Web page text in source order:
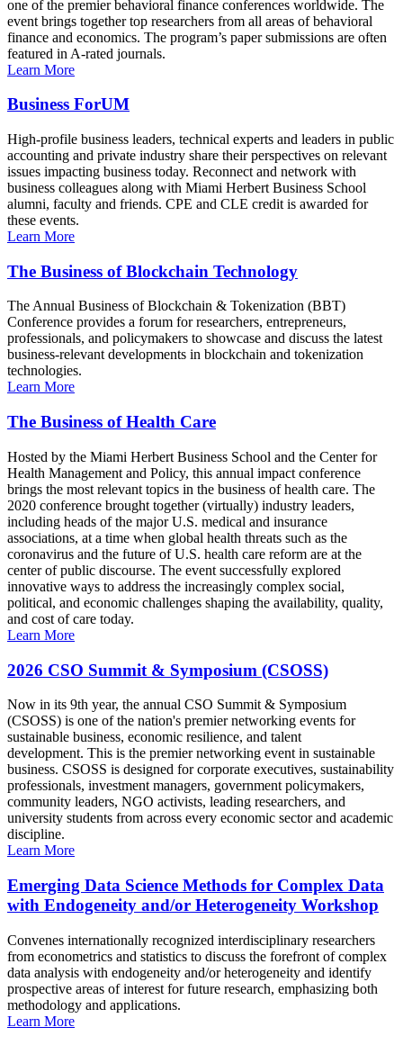
one of the premier behavioral finance conferences worldwide. The
event brings together top researchers from all areas of behavioral
finance and economics. The program’s paper submissions are often
featured in A-rated journals.
Learn More
Business ForUM
High-profile business leaders, technical experts and leaders in public
accounting and private industry share their perspectives on relevant
issues impacting business today. Reconnect and network with
business colleagues along with Miami Herbert Business School
alumni, faculty and friends. CPE and CLE credit is awarded for
these events.
Learn More
The Business of Blockchain Technology
The Annual Business of Blockchain & Tokenization (BBT)
Conference provides a forum for researchers, entrepreneurs,
professionals, and policymakers to showcase and discuss the latest
business-relevant developments in blockchain and tokenization
technologies.
Learn More
The Business of Health Care
Hosted by the Miami Herbert Business School and the Center for
Health Management and Policy, this annual impact conference
brings the most relevant topics in the business of health care. The
2020 conference brought together (virtually) industry leaders,
including heads of the major U.S. medical and insurance
associations, at a time when global health threats such as the
coronavirus and the future of U.S. health care reform are at the
center of public discourse. The event successfully explored
innovative ways to address the increasingly complex social,
political, and economic challenges shaping the availability, quality,
and cost of care today.
Learn More
2026 CSO Summit & Symposium (CSOSS)
Now in its 9th year, the annual CSO Summit & Symposium
(CSOSS) is one of the nation's premier networking events for
sustainable business, economic resilience, and talent
development. This is the premier networking event in sustainable
business. CSOSS is designed for corporate executives, sustainability
professionals, investment managers, government policymakers,
community leaders, NGO activists, leading researchers, and
university students from across every economic sector and academic
discipline.
Learn More
Emerging Data Science Methods for Complex Data
with Endogeneity and/or Heterogeneity Workshop
Convenes internationally recognized interdisciplinary researchers
from econometrics and statistics to discuss the forefront of complex
data analysis with endogeneity and/or heterogeneity and identify
prospective areas of interest for future research, emphasizing both
methodology and applications.
Learn More